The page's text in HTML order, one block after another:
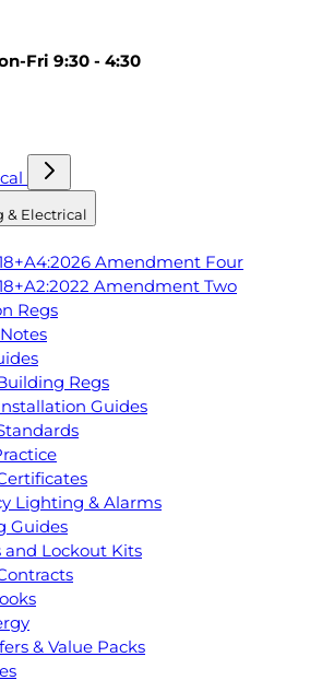
Fri 9:30 - 4:30
& Electrical
Amendment Four
Amendment Two
Regs
Regs
Guides
Lighting & Alarms
Guides
and Lockout Kits
& Value Packs